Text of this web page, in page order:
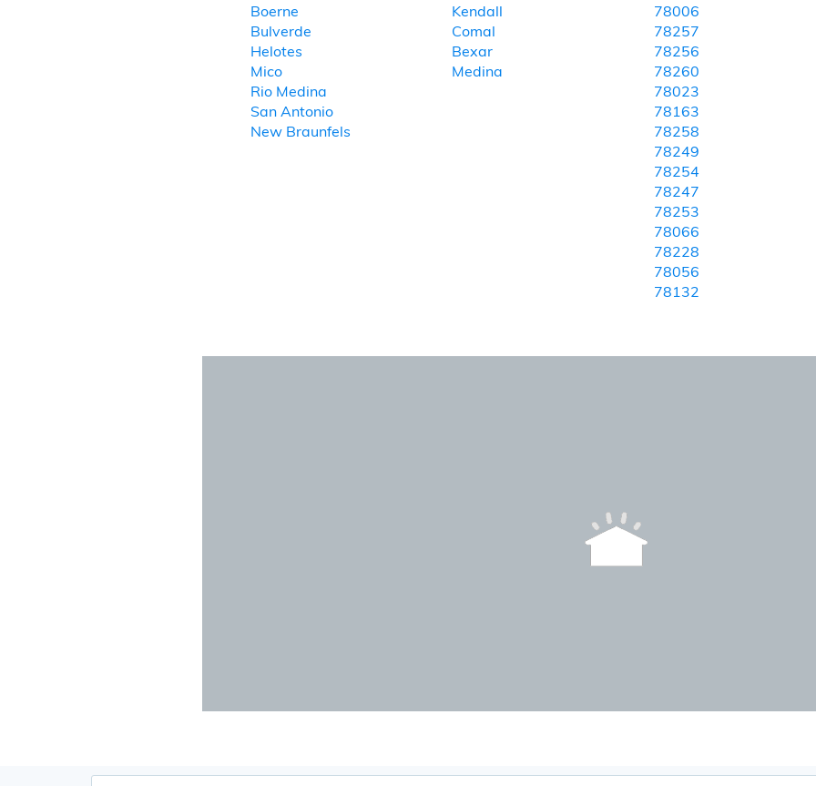
Boerne
Bulverde
Helotes
Mico
Rio Medina
San Antonio
New Braunfels
Kendall
Comal
Bexar
Medina
78006
78257
78256
78260
78023
78163
78258
78249
78254
78247
78253
78066
78228
78056
78132